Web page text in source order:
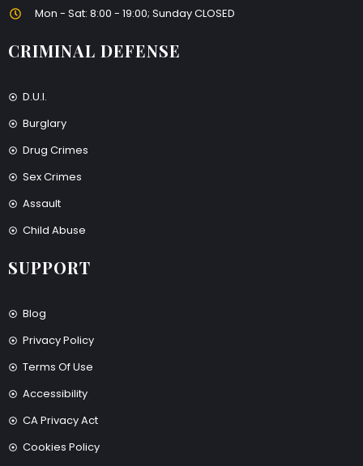
Mon - Sat: 8:00 - 19:00; Sunday CLOSED
CRIMINAL DEFENSE
D.U.I.
Burglary
Drug Crimes
Sex Crimes
Assault
Child Abuse
SUPPORT
Blog
Privacy Policy
Terms Of Use
Accessibility
CA Privacy Act
Cookies Policy